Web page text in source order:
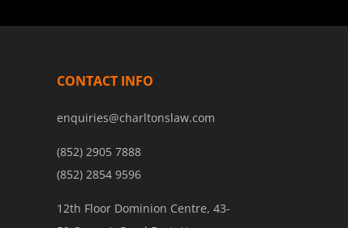
CONTACT INFO
enquiries@charltonslaw.com
(852) 2905 7888
(852) 2854 9596
12th Floor Dominion Centre, 43-